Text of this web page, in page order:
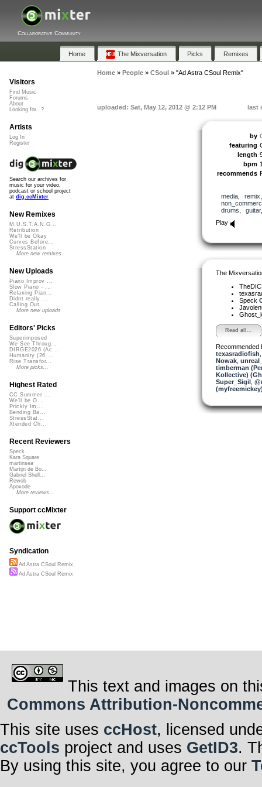
Collaborative Community
Home The Mixversation Picks Remixes
Home» People» CSoul » "Ad Astra CSoul Remix"
uploaded: Sat, May 12, 2012 @ 2:12 PM last
by
featuring
length
bpm
recommends
media, remix
drums
guitar
Play
The
Speck
Read all...
Recommended
texasradiofish
Nowak,
timberman
Kollective)
Super_Sigil,
Visitors
Find Music
Forums
About
Looking for...?
Artists
Log In
Register
Search our archives for
music for your video,
podcast or school project
at dig.ccMixter
New Remixes
M.U.S.T.A.N.G...
Retribution
We'll be Okay
Curves Before...
StressStation
More new remixes
New Uploads
Piano Improv ...
Slow Piano - ...
Relaxing Pian...
Didnt really ...
Calling Out
More new uploads
Editors' Picks
Superimposed
We See Throug...
DIRGE2026 (Ac...
Humanity (26 ...
Rise Transfor...
More picks...
Highest Rated
CC Summer ...
We'll be O...
Prickly Im...
Bending Ba...
StressStat...
Xtended Ch...
Recent Reviewers
Speck
Kara Square
martinsea
Martijn de Bo...
Gabriel Shell...
Rewob
Apoxode
More reviews...
Support ccMixter
Syndication
Ad Astra CSoul Remix
Ad Astra CSoul Remix
This text and images on
Commons Attribution-
This site uses ccHost, licensed
ccTools project and uses GetID3.
By using this site, you agree to our